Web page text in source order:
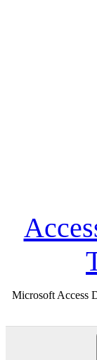
Microsoft Access